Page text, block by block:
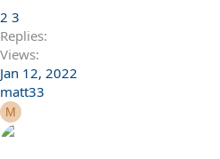
2 3
Replies
Views
Jan 12, 2022
matt33
M